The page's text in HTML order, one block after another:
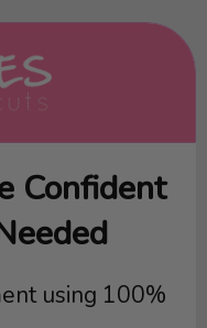
Confident
using 100%